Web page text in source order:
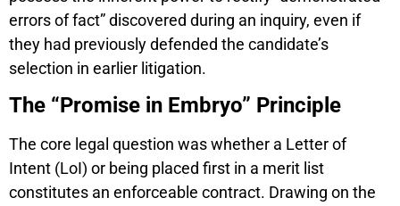
errors of fact” discovered during an inquiry, even if
they had previously defended the candidate’s
selection in earlier litigation.
The “Promise in Embryo” Principle
The core legal question was whether a Letter of
Intent (LoI) or being placed first in a merit list
constitutes an enforceable contract. Drawing on the